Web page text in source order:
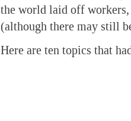
the world laid off
(although there may still
Here are ten topics that